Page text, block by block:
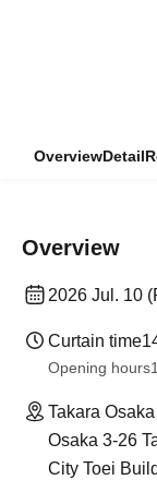
OverviewDetail
Overview
2026 Jul. 10
Curtain time
Opening hours
Takara
Osaka 3-26
City Toei